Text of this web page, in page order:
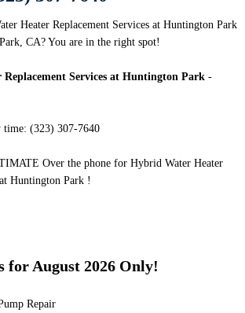
Heater Replacement Services at Huntington Park
CA? You are in the right spot!
Services at Huntington Park -
time: (323) 307-7640
Over the phone for Hybrid Water Heater
Huntington Park !
for August 2026 Only!
Repair